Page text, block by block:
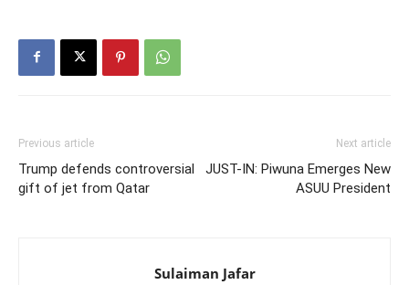
Previous article
Trump defends controversial
gift of jet from Qatar
Next article
JUST-IN: Piwuna Emerges New
ASUU President
Sulaiman Jafar